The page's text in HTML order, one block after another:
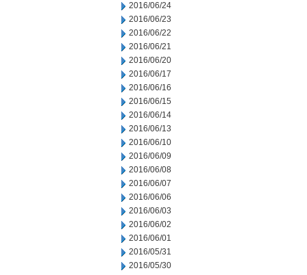
2016/06/24
2016/06/23
2016/06/22
2016/06/21
2016/06/20
2016/06/17
2016/06/16
2016/06/15
2016/06/14
2016/06/13
2016/06/10
2016/06/09
2016/06/08
2016/06/07
2016/06/06
2016/06/03
2016/06/02
2016/06/01
2016/05/31
2016/05/30